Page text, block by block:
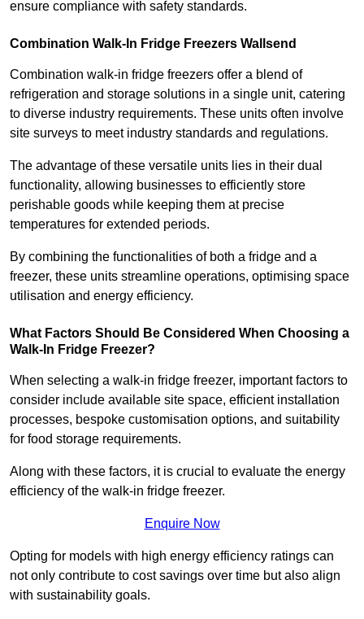
ensure compliance with safety standards.
Combination Walk-In Fridge Freezers Wallsend
Combination walk-in fridge freezers offer a blend of
refrigeration and storage solutions in a single unit, catering
to diverse industry requirements. These units often involve
site surveys to meet industry standards and regulations.
The advantage of these versatile units lies in their dual
functionality, allowing businesses to efficiently store
perishable goods while keeping them at precise
temperatures for extended periods.
By combining the functionalities of both a fridge and a
freezer, these units streamline operations, optimising space
utilisation and energy efficiency.
What Factors Should Be Considered When Choosing a
Walk-In Fridge Freezer?
When selecting a walk-in fridge freezer, important factors to
consider include available site space, efficient installation
processes, bespoke customisation options, and suitability
for food storage requirements.
Along with these factors, it is crucial to evaluate the energy
efficiency of the walk-in fridge freezer.
Enquire Now
Opting for models with high energy efficiency ratings can
not only contribute to cost savings over time but also align
with sustainability goals.